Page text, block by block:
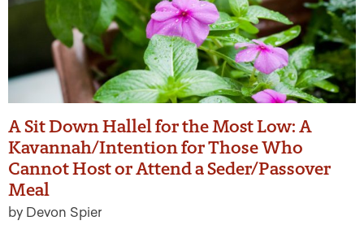
A Sit Down Hallel for the Most Low: A
Kavannah/Intention for Those Who
Cannot Host or Attend a Seder/Passover
Meal
by Devon Spier